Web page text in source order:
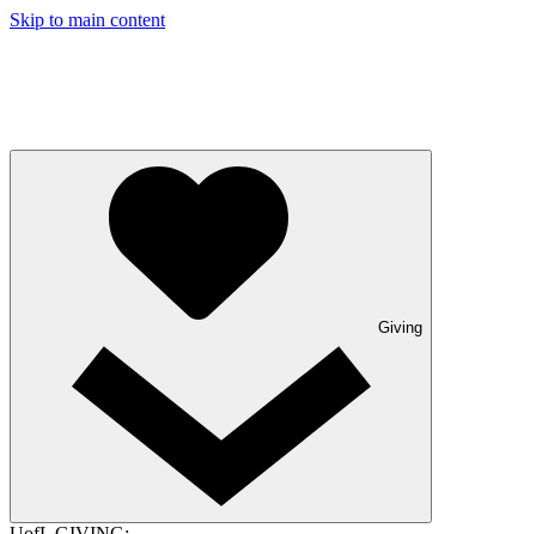
Skip to main content
Giving